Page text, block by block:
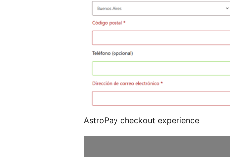
AstroPay checkout experience